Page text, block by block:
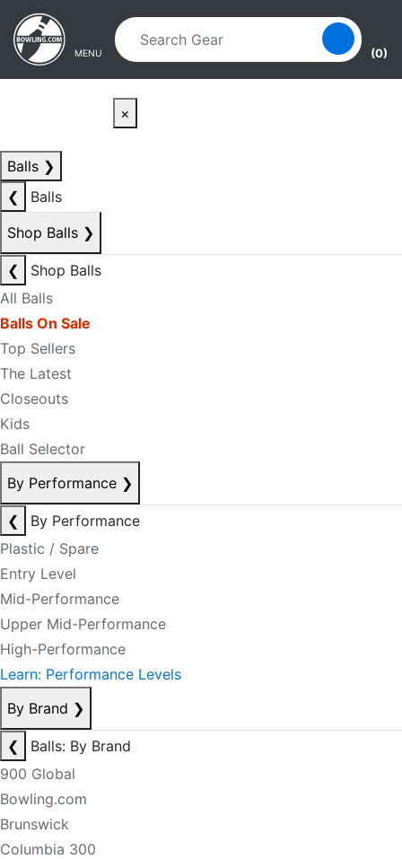
Skip to main content
Skip to navigation
MENU (0)
×
Balls ❯
❮
Balls
Shop Balls ❯
❮
Shop Balls
All Balls
Balls On Sale
Top Sellers
The Latest
Closeouts
Kids
Ball Selector
By Performance ❯
❮
By Performance
Plastic / Spare
Entry Level
Mid-Performance
Upper Mid-Performance
High-Performance
Learn: Performance Levels
By Brand ❯
❮
Balls: By Brand
900 Global
Bowling.com
Brunswick
Columbia 300